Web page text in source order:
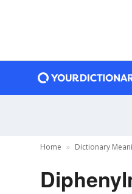
Home Dictionary